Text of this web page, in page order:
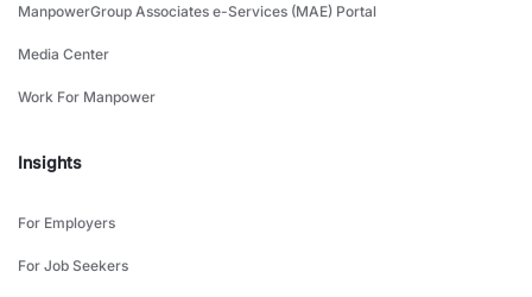
ManpowerGroup Associates e-Services (MAE) Portal
Media Center
Work For Manpower
Insights
For Employers
For Job Seekers